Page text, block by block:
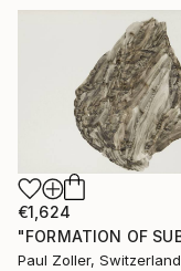
€1,624
Paul Zoller, Switzerland